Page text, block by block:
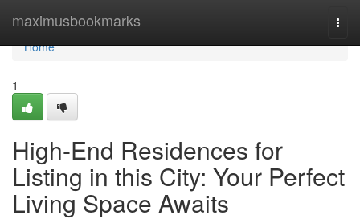
maximusbookmarks
Home
Home
1
High-End Residences for
Listing in this City: Your Perfect
Living Space Awaits